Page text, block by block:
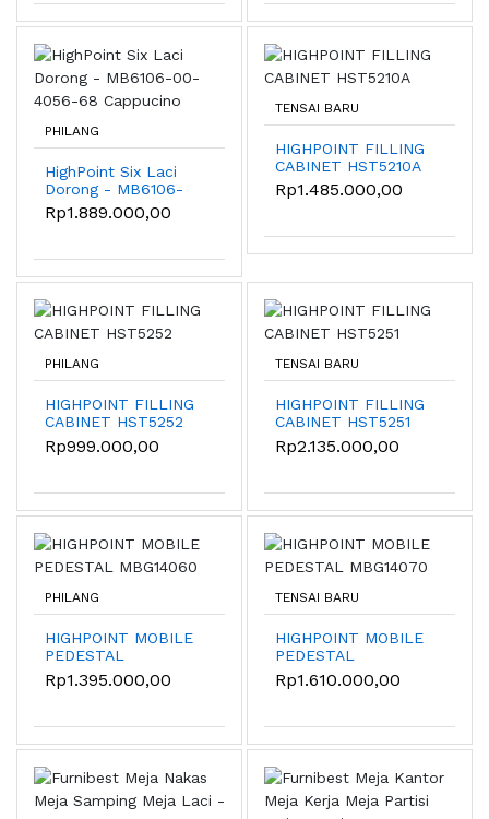
PHILANG
HighPoint Six Laci
Dorong - MB6106-
00-4056-68
Cappucino
Rp1.889.000,00
TENSAI BARU
HIGHPOINT FILLING
CABINET HST5210A
Rp1.485.000,00
PHILANG
HIGHPOINT FILLING
CABINET HST5252
Rp999.000,00
TENSAI BARU
HIGHPOINT FILLING
CABINET HST5251
Rp2.135.000,00
PHILANG
HIGHPOINT MOBILE
PEDESTAL
MBG14060
Rp1.395.000,00
TENSAI BARU
HIGHPOINT MOBILE
PEDESTAL
MBG14070
Rp1.610.000,00